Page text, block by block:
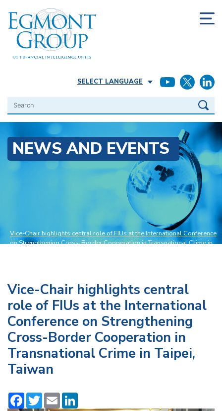
SELECT LANGUAGE
Search
NEWS AND EVENTS
Vice-Chair highlights central role of FIUs at the International Conference
on Strengthening Cross-Border Cooperation in Transnational Crime in
Vice-Chair highlights central
role of FIUs at the International
Conference on Strengthening
Cross-Border Cooperation in
Transnational Crime in Taipei,
Taiwan
FacebookTwitterEmail